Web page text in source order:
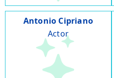
Antonio Cipriano
Actor